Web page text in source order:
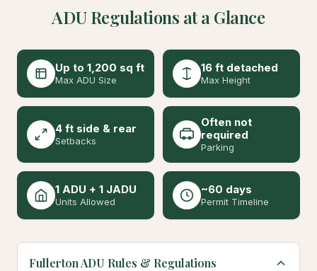
ADU Regulations at a Glance
Up to 1,200 sq ft
Max ADU Size
16 ft detached
Max Height
4 ft side & rear
Setbacks
Often not
required
Parking
1 ADU + 1 JADU
Units Allowed
~60 days
Permit Timeline
Fullerton ADU Rules & Regulations